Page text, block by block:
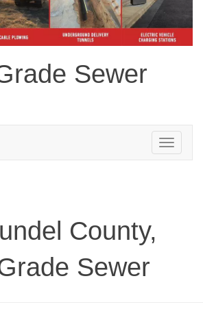
Sewer
Toggle
navigation
County,
Sewer